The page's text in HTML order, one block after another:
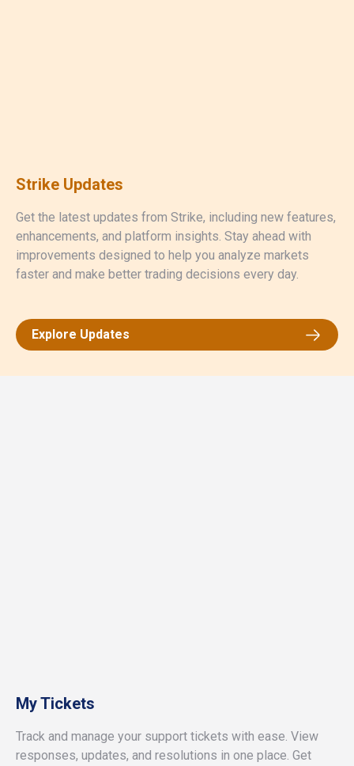
Strike Updates
Get the latest updates from Strike, including new features,
enhancements, and platform insights. Stay ahead with
improvements designed to help you analyze markets
faster and make better trading decisions every day.
Explore Updates
My Tickets
Track and manage your support tickets with ease. View
responses, updates, and resolutions in one place. Get